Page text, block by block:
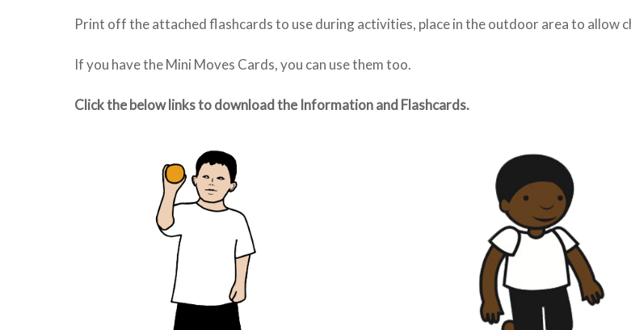
Print off the attached flashcards to use during activities, place in the outdoor area to allow
If you have the Mini Moves Cards, you can use them too.
Click the below links to download the Information and Flashcards.